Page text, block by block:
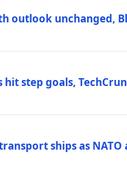
outlook unchanged,
step goals,
ships as NATO